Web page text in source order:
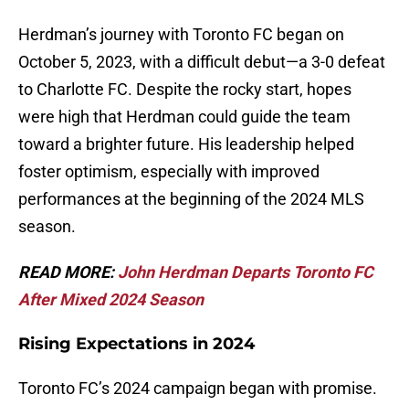
Herdman’s journey with Toronto FC began on
October 5, 2023, with a difficult debut—a 3-0 defeat
to Charlotte FC. Despite the rocky start, hopes
were high that Herdman could guide the team
toward a brighter future. His leadership helped
foster optimism, especially with improved
performances at the beginning of the 2024 MLS
season.
READ MORE:John Herdman Departs Toronto FC
After Mixed 2024 Season
Rising Expectations in 2024
Toronto FC’s 2024 campaign began with promise.